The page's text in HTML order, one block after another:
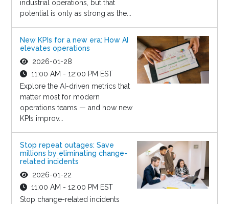
industrial operations, but that
potential is only as strong as the...
New KPIs for a new era: How AI
elevates operations
2026-01-28
11:00 AM - 12:00 PM EST
Explore the AI-driven metrics that
matter most for modern
operations teams — and how new
KPIs improv...
Stop repeat outages: Save
millions by eliminating change-
related incidents
2026-01-22
11:00 AM - 12:00 PM EST
Stop change-related incidents